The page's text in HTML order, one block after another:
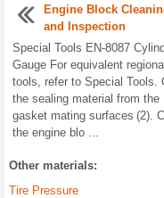
Engine Block
and Inspection
Special Tools EN-8087
Gauge For equivalent regional
tools, refer to Special Tools.
the sealing material from the
gasket mating surfaces (2).
the engine blo ...
Other materials:
Tire Pressure